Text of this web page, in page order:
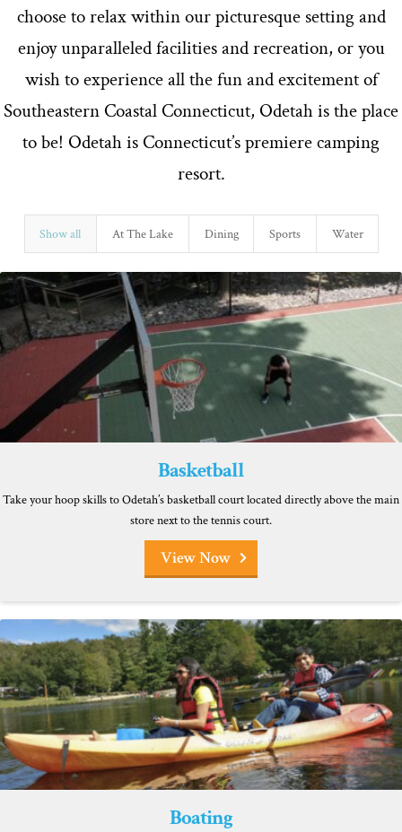
choose to relax within our picturesque setting and
enjoy unparalleled facilities and recreation, or you
wish to experience all the fun and excitement of
Southeastern Coastal Connecticut, Odetah is the place
to be! Odetah is Connecticut’s premiere camping
resort.
Show all At The Lake Dining Sports Water
Basketball
View Now
Take your hoop skills to Odetah’s basketball court located directly above the main
store next to the tennis court.
Boating